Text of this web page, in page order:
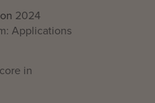
on 2024
Applications
in